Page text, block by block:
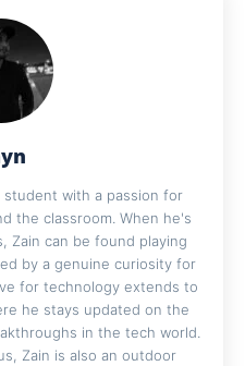
student with a passion for
the classroom. When he's
Zain can be found playing
by a genuine curiosity for
for technology extends to
he stays updated on the
in the tech world.
Zain is also an outdoor